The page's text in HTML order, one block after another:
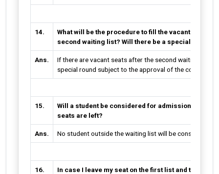
14.
What will be the procedure to fill the vacant seats if
second waiting list? Will there be a special round?
Ans.
If there are vacant seats after the second waiting list,
special round subject to the approval of the competent
15.
Will a student be considered for admission outside
seats are left?
Ans. No student outside the waiting list will be considered
16.
In case I leave my seat on the first list and then